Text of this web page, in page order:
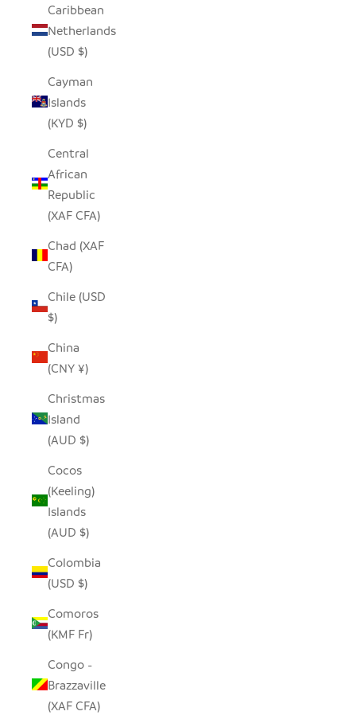
Caribbean
Netherlands
(USD $)
Cayman
Islands
(KYD $)
Central
African
Republic
(XAF CFA)
Chad (XAF
CFA)
Chile (USD
$)
China
(CNY ¥)
Christmas
Island
(AUD $)
Cocos
(Keeling)
Islands
(AUD $)
Colombia
(USD $)
Comoros
(KMF Fr)
Congo -
Brazzaville
(XAF CFA)